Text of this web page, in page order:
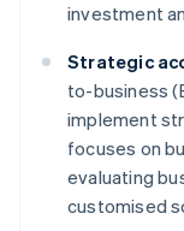
investment
Strategic
to-business
implement
focuses on
evaluating
customised